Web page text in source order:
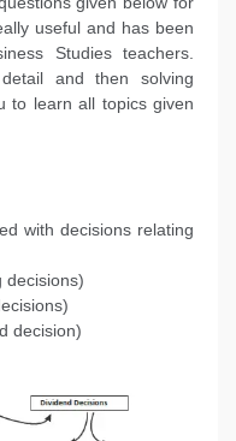
useful and has been
Studies teachers.
and then solving
to learn all topics given
with decisions relating
decisions)
decision)